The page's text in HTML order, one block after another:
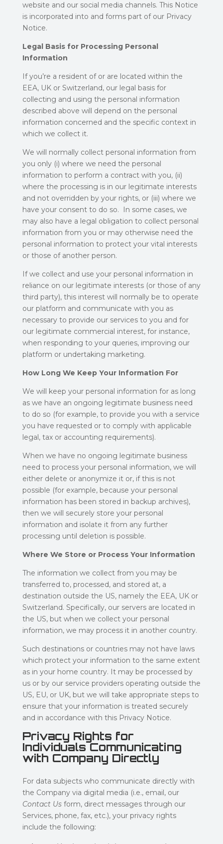
website and our social media channels. This Notice
is incorporated into and forms part of our Privacy
Notice.
Legal Basis for Processing Personal
Information
If you’re a resident of or are located within the
EEA, UK or Switzerland, our legal basis for
collecting and using the personal information
described above will depend on the personal
information concerned and the specific context in
which we collect it.
We will normally collect personal information from
you only (i) where we need the personal
information to perform a contract with you, (ii)
where the processing is in our legitimate interests
and not overridden by your rights, or (iii) where we
have your consent to do so. In some cases, we
may also have a legal obligation to collect personal
information from you or may otherwise need the
personal information to protect your vital interests
or those of another person.
If we collect and use your personal information in
reliance on our legitimate interests (or those of any
third party), this interest will normally be to operate
our platform and communicate with you as
necessary to provide our services to you and for
our legitimate commercial interest, for instance,
when responding to your queries, improving our
platform or undertaking marketing.
How Long We Keep Your Information For
We will keep your personal information for as long
as we have an ongoing legitimate business need
to do so (for example, to provide you with a service
you have requested or to comply with applicable
legal, tax or accounting requirements).
When we have no ongoing legitimate business
need to process your personal information, we will
either delete or anonymize it or, if this is not
possible (for example, because your personal
information has been stored in backup archives),
then we will securely store your personal
information and isolate it from any further
processing until deletion is possible.
Where We Store or Process Your Information
The information we collect from you may be
transferred to, processed, and stored at, a
destination outside the US, namely the EEA, UK or
Switzerland. Specifically, our servers are located in
the US, but when we collect your personal
information, we may process it in another country.
Such destinations or countries may not have laws
which protect your information to the same extent
as in your home country. It may be processed by
us or by our service providers operating outside the
US, EU, or UK, but we will take appropriate steps to
ensure that your information is treated securely
and in accordance with this Privacy Notice.
Privacy Rights for
Individuals Communicating
with Company Directly
For data subjects who communicate directly with
the Company via digital media (i.e., email, our
Contact Usform, direct messages through our
Services, phone, fax, etc.), your privacy rights
include the following: